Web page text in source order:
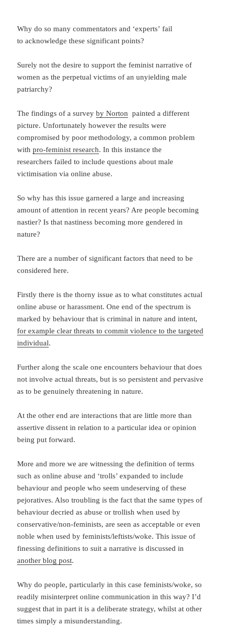
Why do so many commentators and ‘experts’ fail
to acknowledge these significant points?
Surely not the desire to support the feminist narrative of
women as the perpetual victims of an unyielding male
patriarchy?
The findings of a surveyby Norton painted a different
picture. Unfortunately however the results were
compromised by poor methodology, a common problem
withpro-feminist research. In this instance the
researchers failed to include questions about male
victimisation via online abuse.
So why has this issue garnered a large and increasing
amount of attention in recent years? Are people becoming
nastier? Is that nastiness becoming more gendered in
nature?
There are a number of significant factors that need to be
considered here.
Firstly there is the thorny issue as to what constitutes actual
online abuse or harassment. One end of the spectrum is
marked by behaviour that is criminal in nature and intent,
for example clear threats to commit violence to the targeted
individual.
Further along the scale one encounters behaviour that does
not involve actual threats, but is so persistent and pervasive
as to be genuinely threatening in nature.
At the other end are interactions that are little more than
assertive dissent in relation to a particular idea or opinion
being put forward.
More and more we are witnessing the definition of terms
such as online abuse and ‘trolls’ expanded to include
behaviour and people who seem undeserving of these
pejoratives. Also troubling is the fact that the same types of
behaviour decried as abuse or trollish when used by
conservative/non-feminists, are seen as acceptable or even
noble when used by feminists/leftists/woke. This issue of
finessing definitions to suit a narrative is discussed in
another blog post.
Why do people, particularly in this case feminists/woke, so
readily misinterpret online communication in this way? I’d
suggest that in part it is a deliberate strategy, whilst at other
times simply a misunderstanding.